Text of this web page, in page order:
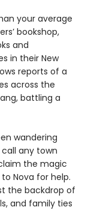
your average
bookshop,
and
in their New
reports of a
across the
battling a
wandering
any town
the magic
Nova for help.
the backdrop of
and family ties